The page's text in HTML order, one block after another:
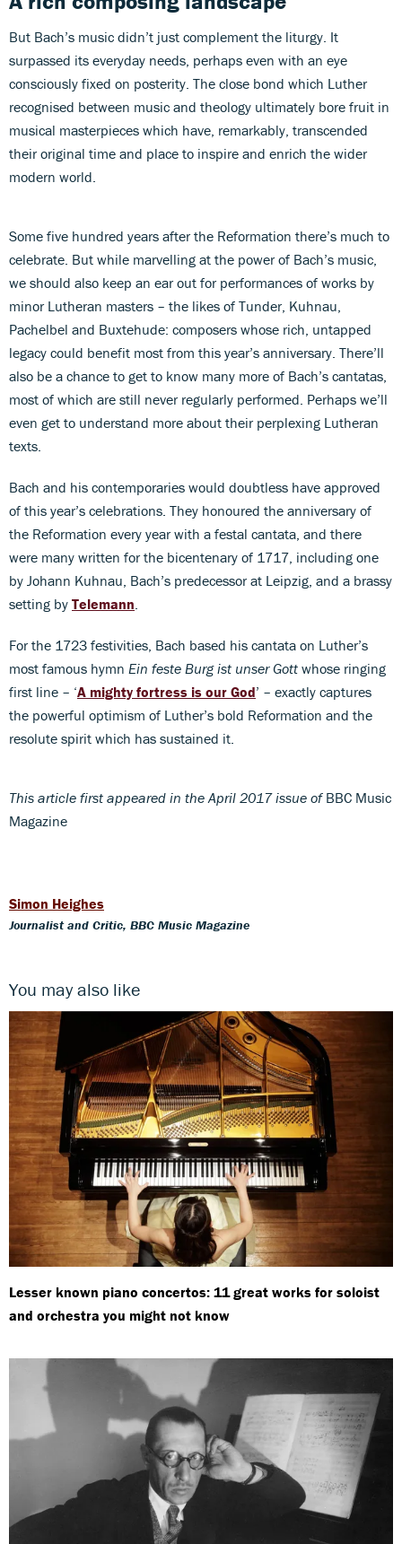
But Bach’s music didn’t just complement the liturgy. It
surpassed its everyday needs, perhaps even with an eye
consciously fixed on posterity. The close bond which Luther
recognised between music and theology ultimately bore fruit in
musical masterpieces which have, remarkably, transcended
their original time and place to inspire and enrich the wider
modern world.
Some five hundred years after the Reformation there’s much to
celebrate. But while marvelling at the power of Bach’s music,
we should also keep an ear out for performances of works by
minor Lutheran masters – the likes of Tunder, Kuhnau,
Pachelbel and Buxtehude: composers whose rich, untapped
legacy could benefit most from this year’s anniversary. There’ll
also be a chance to get to know many more of Bach’s cantatas,
most of which are still never regularly performed. Perhaps we’ll
even get to understand more about their perplexing Lutheran
texts.
Bach and his contemporaries would doubtless have approved
of this year’s celebrations. They honoured the anniversary of
the Reformation every year with a festal cantata, and there
were many written for the bicentenary of 1717, including one
by Johann Kuhnau, Bach’s predecessor at Leipzig, and a brassy
setting by Telemann
For the 1723 festivities, Bach based his cantata on Luther’s
most famous hymn Ein feste Burg ist unser Gott whose ringing
first line – ‘A mighty fortress is our God’ – exactly captures
the powerful optimism of Luther’s bold Reformation and the
resolute spirit which has sustained it.
This article first appeared in the April 2017 issue ofBBC Music
Magazine
Simon Heighes
Journalist and Critic, BBC Music Magazine
You may also like
Lesser known piano concertos: 11 great works for soloist
and orchestra you might not know